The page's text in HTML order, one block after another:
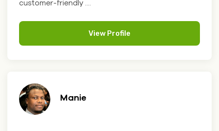
customer-friendly ....
View Profile
Manie